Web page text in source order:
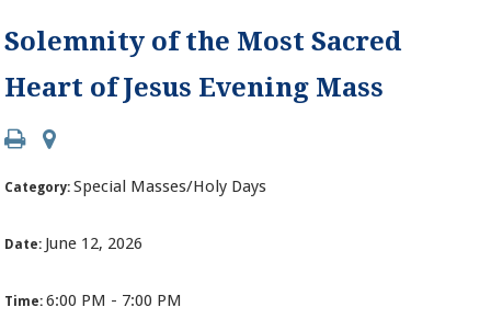
Solemnity of the Most Sacred
Heart of Jesus Evening Mass
Category:Special Masses/Holy Days
Date: June 12, 2026
Time:6:00 PM - 7:00 PM